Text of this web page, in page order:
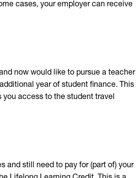
cases, your employer can receive
now would like to pursue a teacher
year of student finance. This
you access to the student travel
and still need to pay for (part of) your